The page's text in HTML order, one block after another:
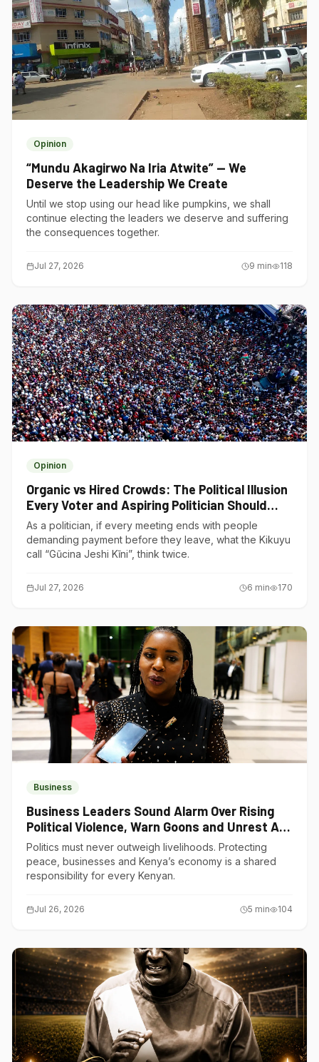
Opinion
“Mundu Akagirwo Na Iria Atwite” — We
Deserve the Leadership We Create
Until we stop using our head like pumpkins, we shall
continue electing the leaders we deserve and suffering
the consequences together.
Jul 27, 2026 9 min 118
Opinion
Organic vs Hired Crowds: The Political Illusion
Every Voter and Aspiring Politician Should
Understand
As a politician, if every meeting ends with people
demanding payment before they leave, what the Kikuyu
call “Gũcina Jeshi Kĩni”, think twice.
Jul 27, 2026 6 min 170
Business
Business Leaders Sound Alarm Over Rising
Political Violence, Warn Goons and Unrest Are
Choking Kenya’s Economy
Politics must never outweigh livelihoods. Protecting
peace, businesses and Kenya’s economy is a shared
responsibility for every Kenyan.
Jul 26, 2026 5 min 104